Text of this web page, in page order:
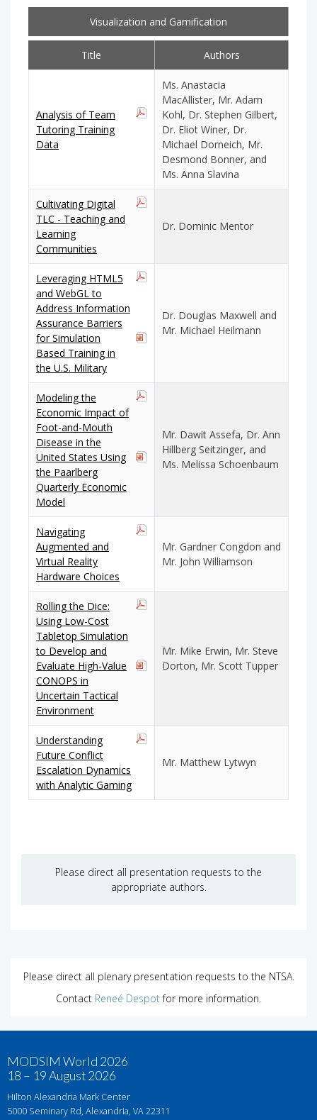
Visualization and Gamification
Title Authors
Analysis of Team
Tutoring Training
Data
Ms. Anastacia
MacAllister, Mr. Adam
Kohl, Dr. Stephen Gilbert,
Dr. Eliot Winer, Dr.
Michael Dorneich, Mr.
Desmond Bonner, and
Ms. Anna Slavina
Cultivating Digital
TLC - Teaching and
Learning
Communities
Dr. Dominic Mentor
Leveraging HTML5
and WebGL to
Address Information
Assurance Barriers
for Simulation
Based Training in
the U.S. Military
Dr. Douglas Maxwell and
Mr. Michael Heilmann
Modeling the
Economic Impact of
Foot-and-Mouth
Disease in the
United States Using
the Paarlberg
Quarterly Economic
Model
Mr. Dawit Assefa, Dr. Ann
Hillberg Seitzinger, and
Ms. Melissa Schoenbaum
Navigating
Augmented and
Virtual Reality
Hardware Choices
Mr. Gardner Congdon and
Mr. John Williamson
Rolling the Dice:
Using Low-Cost
Tabletop Simulation
to Develop and
Evaluate High-Value
CONOPS in
Uncertain Tactical
Environment
Mr. Mike Erwin, Mr. Steve
Dorton, Mr. Scott Tupper
Understanding
Future Conflict
Escalation Dynamics
with Analytic Gaming
Mr. Matthew Lytwyn
Please direct all presentation requests to the
appropriate authors.
Please direct all plenary presentation requests to the NTSA.
Contact Reneé Despotfor more information.
MODSIM World 2026
18 – 19 August 2026
Hilton Alexandria Mark Center
5000 Seminary Rd, Alexandria, VA 22311